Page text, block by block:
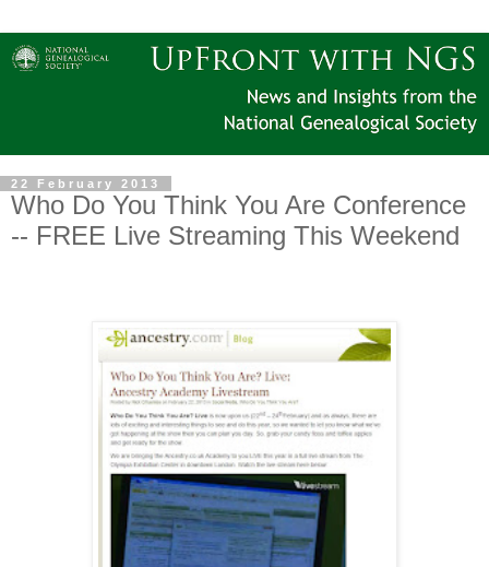
22 February 2013
Who Do You Think You Are Conference
-- FREE Live Streaming This Weekend